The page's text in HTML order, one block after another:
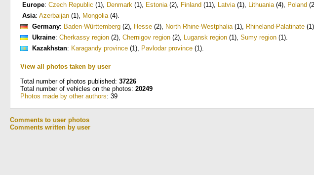
Europe: Czech Republic (1), Denmark (1), Estonia(2), Finland (11), Latvia(1), Lithuania(4), Poland
Asia: Azerbaijan (1), Mongolia(4).
Germany: Baden-Württemberg (2), Hesse (2), North Rhine-Westphalia(1), Rhineland-Palatinate (1)
Ukraine: Cherkassy region (2), Chernigov region (2), Lugansk region (1), Sumy region (1).
Kazakhstan: Karagandy province (1), Pavlodar province (1).
View all photos taken by user
Total number of photos published: 37226
Total number of vehicles on the photos: 20249
Photos made by other authors: 39
Comments to user photos
Comments written by user